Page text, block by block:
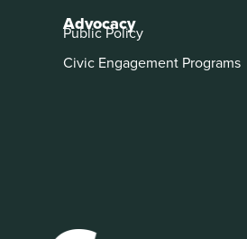
Advocacy
Public Policy
Civic Engagement Programs